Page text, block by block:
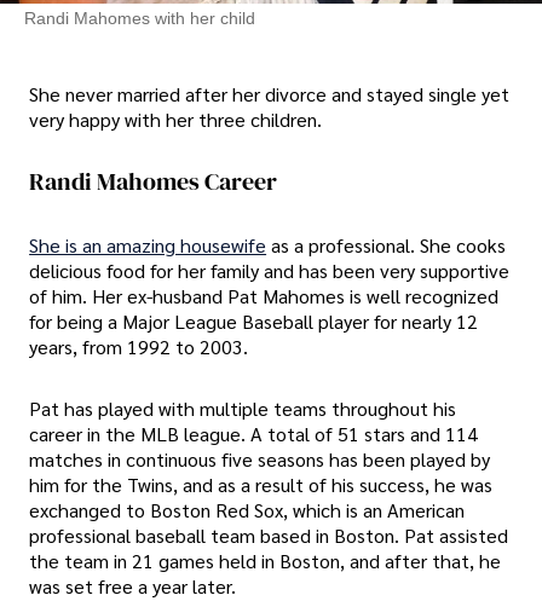
Randi Mahomes with her child
She never married after her divorce and stayed single yet
very happy with her three children.
Randi Mahomes Career
She is an amazing housewife as a professional. She cooks
delicious food for her family and has been very supportive
of him. Her ex-husband Pat Mahomes is well recognized
for being a Major League Baseball player for nearly 12
years, from 1992 to 2003.
Pat has played with multiple teams throughout his
career in the MLB league. A total of 51 stars and 114
matches in continuous five seasons has been played by
him for the Twins, and as a result of his success, he was
exchanged to Boston Red Sox, which is an American
professional baseball team based in Boston. Pat assisted
the team in 21 games held in Boston, and after that, he
was set free a year later.